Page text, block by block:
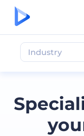
Industry